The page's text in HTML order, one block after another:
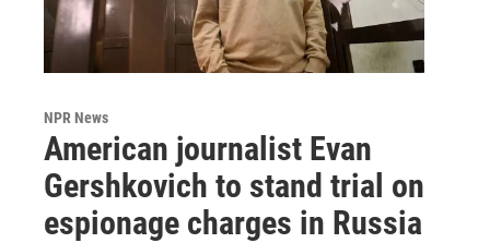
NPR News
American journalist Evan
Gershkovich to stand trial on
espionage charges in Russia